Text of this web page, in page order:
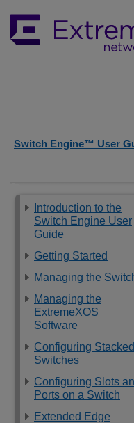
Switch Engine™ User
Introduction to the
Switch Engine User
Guide
Getting Started
Managing the
Managing the
ExtremeXOS
Software
Configuring Stacked
Switches
Configuring Slots
Ports on a Switch
Extended Edge